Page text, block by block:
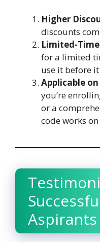
Higher
discounts
Limited-
for a limited
use it before
Applicable
you’re
or a
code works
Aspirants